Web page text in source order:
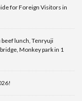
for Foreign Visitors in
beef lunch, Tenryuji
Monkey park in 1